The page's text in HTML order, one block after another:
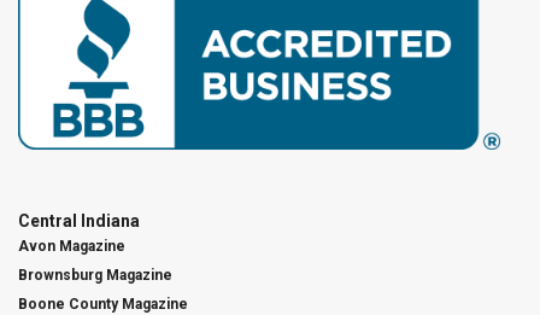
Central Indiana
Avon Magazine
Brownsburg Magazine
Boone County Magazine